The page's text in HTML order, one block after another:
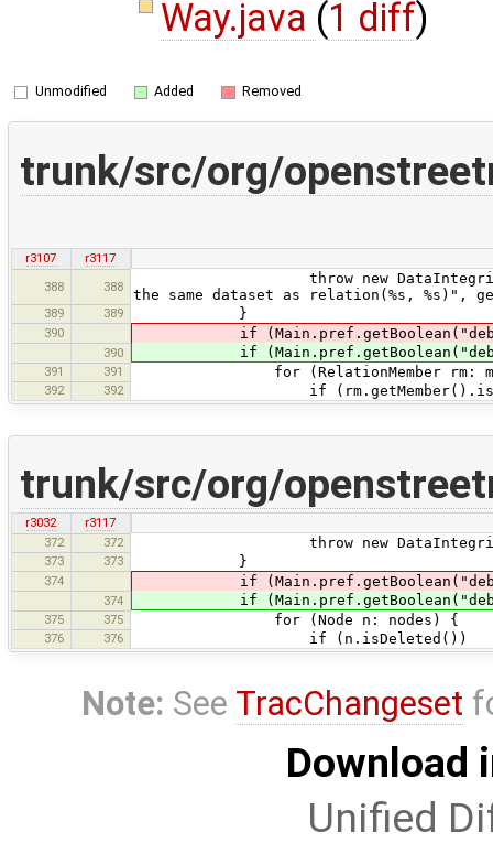
Way.java (1 diff)
Unmodified Added Removed
trunk/src/org/
r3107
r3117
388
388
throw new
the same dataset as relation(%s, %s)",
389 389 }
390 if
390 if
391 391 for (RelationMember rm:
392 392 if
trunk/src/org/
r3032
r3117
372
372 throw new
373 373 }
374 if
374 if
375 375 for (Node n: nodes) {
376 376 if (n.isDeleted())
Note: See TracChangeset
Download
Unified